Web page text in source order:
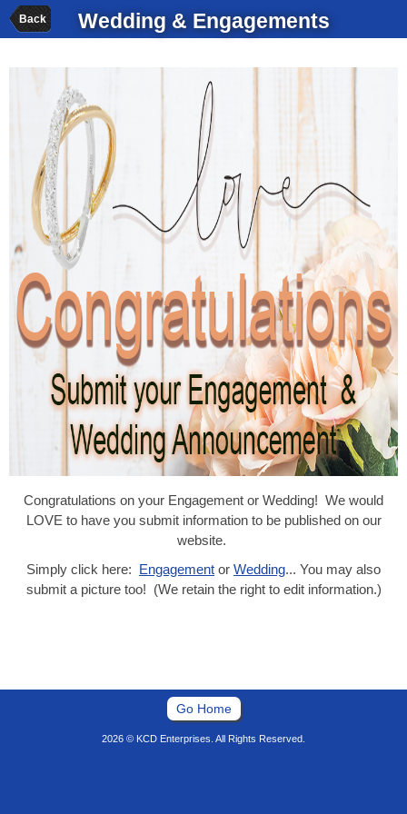
Back Wedding & Engagements
Congratulations on your Engagement or Wedding! We would
LOVE to have you submit information to be published on our
website.
Simply click here: Engagement or Wedding... You may also
submit a picture too! (We retain the right to edit information.)
Go Home
2026 © KCD Enterprises. All Rights Reserved.